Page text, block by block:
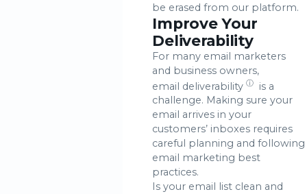
be erased from our platform.
Improve Your
Deliverability
For many email marketers
and business owners,
email deliverability ⓘ
is a
challenge. Making sure your
email arrives in your
customers’ inboxes requires
careful planning and following
email marketing best
practices.
Is your email list clean and